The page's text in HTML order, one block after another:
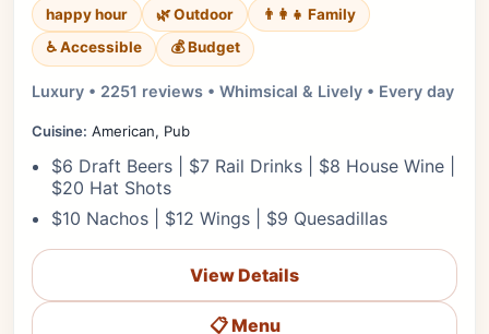
happy hour
🌿 Outdoor
👨‍👩‍👧 Family
♿ Accessible
💰 Budget
Luxury • 2251 reviews • Whimsical & Lively • Every day
Cuisine: American, Pub
$6 Draft Beers | $7 Rail Drinks | $8 House Wine |
$20 Hat Shots
$10 Nachos | $12 Wings | $9 Quesadillas
View Details
📋 Menu